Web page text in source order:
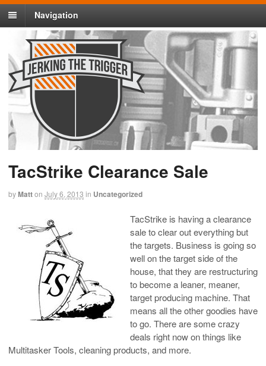
Navigation
TacStrike Clearance Sale
byMatton July 6, 2013 in Uncategorized
TacStrike is having a clearance
sale to clear out everything but
the targets. Business is going so
well on the target side of the
house, that they are restructuring
to become a leaner, meaner,
target producing machine. That
means all the other goodies have
to go. There are some crazy
deals right now on things like
Multitasker Tools, cleaning products, and more.